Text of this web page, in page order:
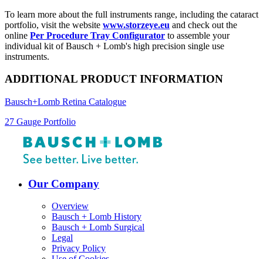
To learn more about the full instruments range, including the cataract
portfolio, visit the website www.storzeye.eu and check out the
online Per Procedure Tray Configurator to assemble your
individual kit of Bausch + Lomb's high precision single use
instruments.
ADDITIONAL PRODUCT INFORMATION
Bausch+Lomb Retina Catalogue
27 Gauge Portfolio
Our Company
Overview
Bausch + Lomb History
Bausch + Lomb Surgical
Legal
Privacy Policy